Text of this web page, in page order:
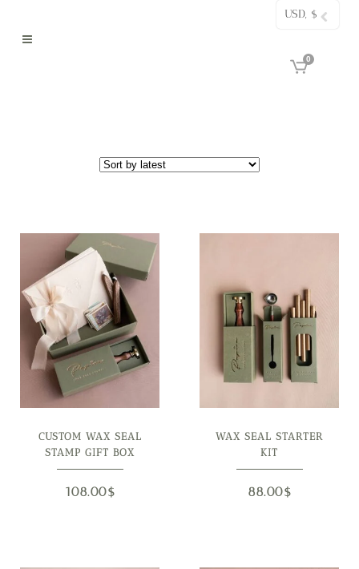
USD, $
0
CUSTOM WAX SEAL
STAMP GIFT BOX
108.00$
WAX SEAL STARTER
KIT
88.00$